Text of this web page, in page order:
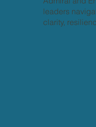
leaders
clarity,